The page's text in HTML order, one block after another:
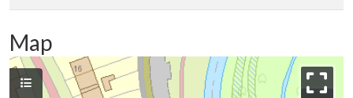
Map